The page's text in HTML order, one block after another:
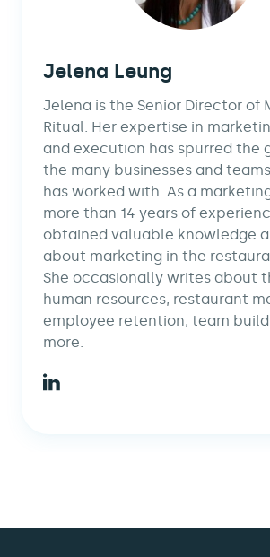
Jelena Leung
Jelena is the Senior Director of
Ritual. Her expertise in
and execution has spurred the
the many businesses and
has worked with. As a
more than 14 years of
obtained valuable knowledge
about marketing in the
She occasionally writes about
human resources, restaurant
employee retention, team
more.